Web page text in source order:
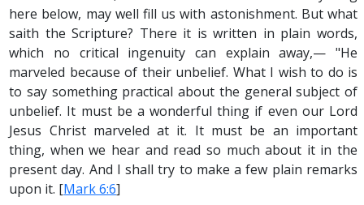
here below, may well fill us with astonishment. But what
saith the Scripture? There it is written in plain words,
which no critical ingenuity can explain away,— "He
marveled because of their unbelief. What I wish to do is
to say something practical about the general subject of
unbelief. It must be a wonderful thing if even our Lord
Jesus Christ marveled at it. It must be an important
thing, when we hear and read so much about it in the
present day. And I shall try to make a few plain remarks
upon it. [Mark 6:6]